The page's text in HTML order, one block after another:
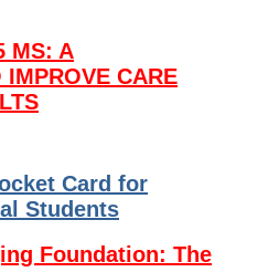
MS: A
IMPROVE CARE
Card for
Students
Foundation: The